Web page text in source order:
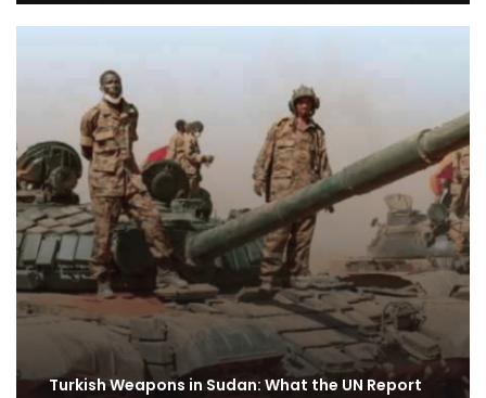
Turkish Weapons in Sudan: What the UN Report